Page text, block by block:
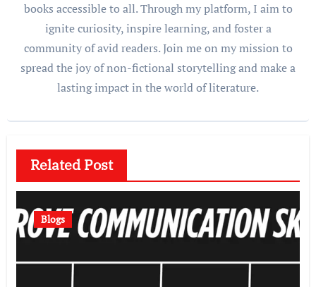
books accessible to all. Through my platform, I aim to
ignite curiosity, inspire learning, and foster a
community of avid readers. Join me on my mission to
spread the joy of non-fictional storytelling and make a
lasting impact in the world of literature.
Related Post
Blogs